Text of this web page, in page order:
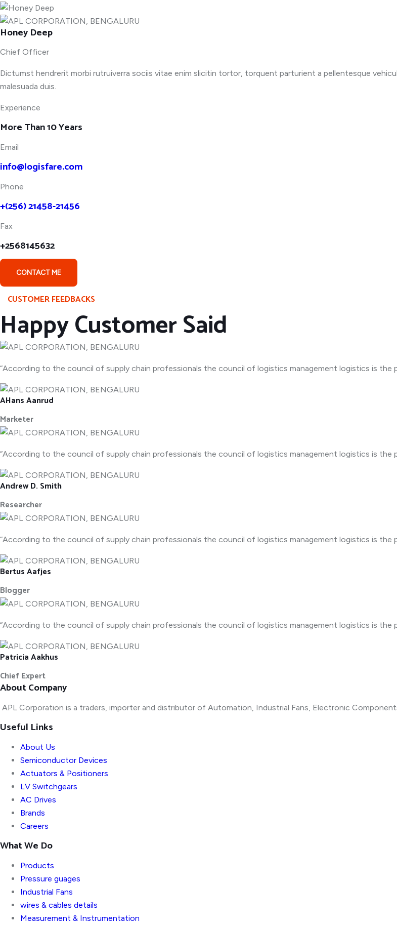
Honey Deep
Chief Officer
Dictumst hendrerit morbi rutruiverra sociis vitae enim slicitin tortor, torquent parturient a pellentesque
malesuada duis.
Experience
More Than 10 Years
Email
info@logisfare.com
Phone
+(256) 21458-21456
Fax
+2568145632
CONTACT ME
CUSTOMER FEEDBACKS
Happy Customer Said
“According to the council of supply chain professionals the council of logistics management logistics is the
AHans Aanrud
Marketer
“According to the council of supply chain professionals the council of logistics management logistics is the
Andrew D. Smith
Researcher
“According to the council of supply chain professionals the council of logistics management logistics is the
Bertus Aafjes
Blogger
“According to the council of supply chain professionals the council of logistics management logistics is the
Patricia Aakhus
Chief Expert
About Company
APL Corporation is a traders, importer and distributor of Automation, Industrial Fans, Electronic
Useful Links
About Us
Semiconductor Devices
Actuators & Positioners
LV Switchgears
AC Drives
Brands
Careers
What We Do
Products
Pressure guages
Industrial Fans
wires & cables details
Measurement & Instrumentation